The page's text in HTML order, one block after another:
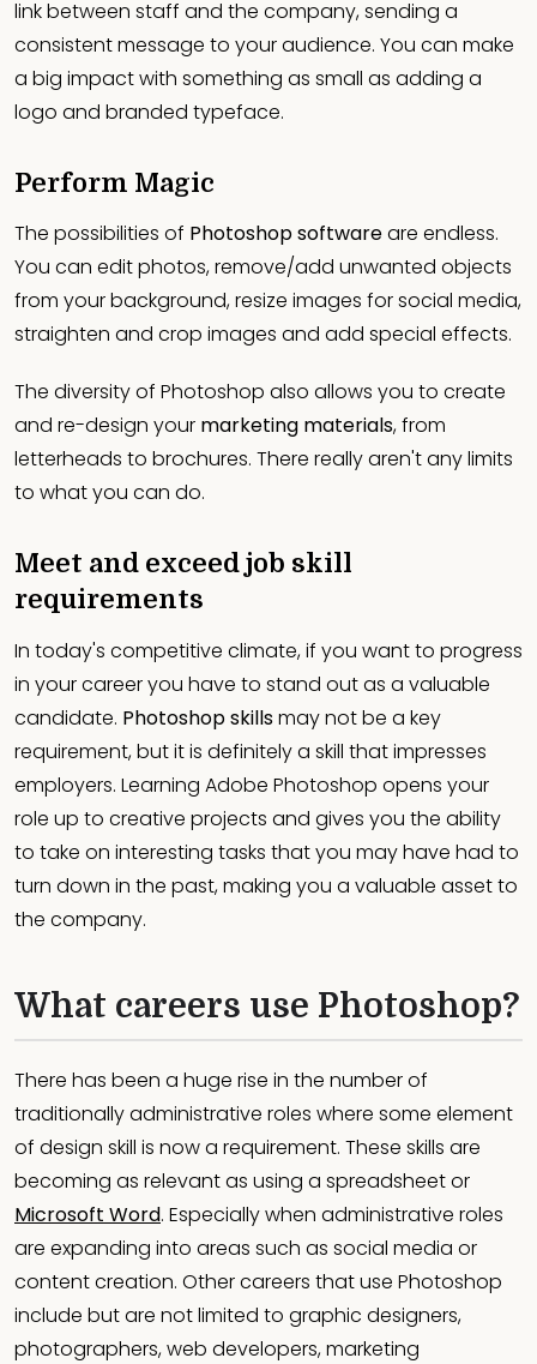
link between staff and the company, sending a
consistent message to your audience. You can make
a big impact with something as small as adding a
logo and branded typeface.
Perform Magic
The possibilities of Photoshop softwareare endless.
You can edit photos, remove/add unwanted objects
from your background, resize images for social media,
straighten and crop images and add special effects.
The diversity of Photoshop also allows you to create
and re-design your marketing materials, from
letterheads to brochures. There really aren't any limits
to what you can do.
Meet and exceed job skill
requirements
In today's competitive climate, if you want to progress
in your career you have to stand out as a valuable
candidate. Photoshop skillsmay not be a key
requirement, but it is definitely a skill that impresses
employers. Learning Adobe Photoshop opens your
role up to creative projects and gives you the ability
to take on interesting tasks that you may have had to
turn down in the past, making you a valuable asset to
the company.
What careers use Photoshop?
There has been a huge rise in the number of
traditionally administrative roles where some element
of design skill is now a requirement. These skills are
becoming as relevant as using a spreadsheet or
Microsoft Word. Especially when administrative roles
are expanding into areas such as social media or
content creation. Other careers that use Photoshop
include but are not limited to graphic designers,
photographers, web developers, marketing